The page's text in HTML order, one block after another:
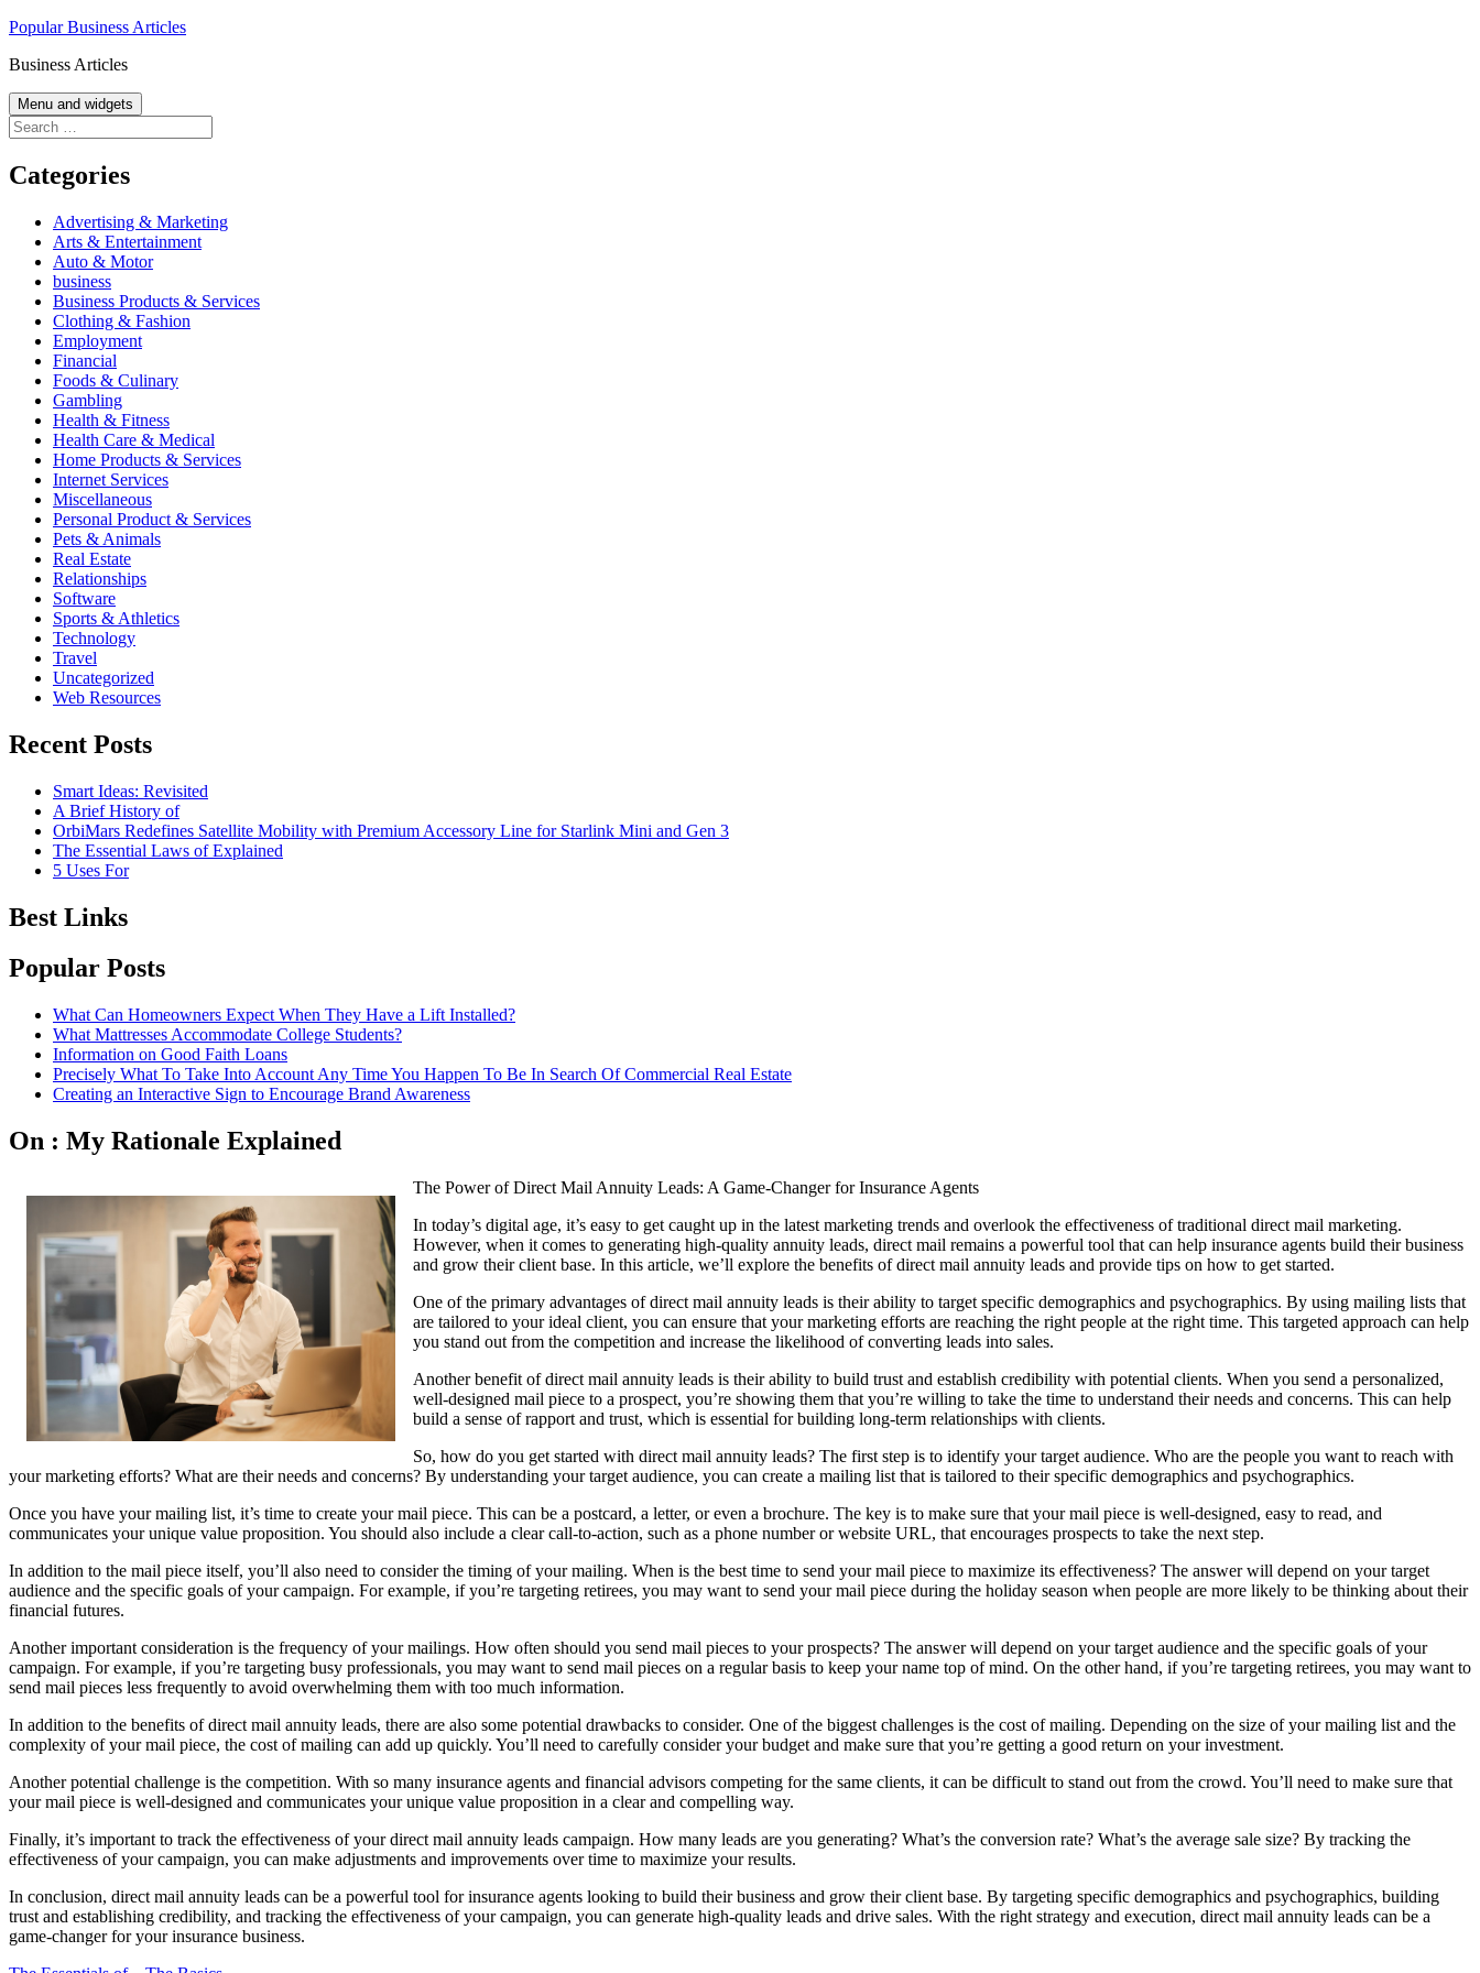
Skip
content
Popular Business Articles
Business Articles
Menu and widgets
Search
for:
Categories
Advertising & Marketing
Arts & Entertainment
Auto & Motor
business
Business Products & Services
Clothing & Fashion
Employment
Financial
Foods & Culinary
Gambling
Health & Fitness
Health Care & Medical
Home Products & Services
Internet Services
Miscellaneous
Personal Product & Services
Pets & Animals
Real Estate
Relationships
Software
Sports & Athletics
Technology
Travel
Uncategorized
Web Resources
Recent Posts
Smart Ideas: Revisited
A Brief History of
OrbiMars Redefines Satellite Mobility with Premium Accessory Line for Starlink Mini and Gen 3
The Essential Laws of Explained
5 Uses For
Best Links
Popular Posts
What Can Homeowners Expect When They Have a Lift Installed?
What Mattresses Accommodate College Students?
Information on Good Faith Loans
Precisely What To Take Into Account Any Time You Happen To Be In Search Of Commercial Real Estate
Creating an Interactive Sign to Encourage Brand Awareness
On : My Rationale Explained
The Power of Direct Mail Annuity Leads: A Game-Changer for Insurance Agents
In today’s digital age, it’s easy to get caught up in the latest marketing trends and overlook the effectiveness of traditional direct mail marketing.
However, when it comes to generating high-quality annuity leads, direct mail remains a powerful tool that can help insurance agents build their business
and grow their client base. In this article, we’ll explore the benefits of direct mail annuity leads and provide tips on how to get started.
One of the primary advantages of direct mail annuity leads is their ability to target specific demographics and psychographics. By using mailing lists that
are tailored to your ideal client, you can ensure that your marketing efforts are reaching the right people at the right time. This targeted approach can help
you stand out from the competition and increase the likelihood of converting leads into sales.
Another benefit of direct mail annuity leads is their ability to build trust and establish credibility with potential clients. When you send a personalized,
well-designed mail piece to a prospect, you’re showing them that you’re willing to take the time to understand their needs and concerns. This can help
build a sense of rapport and trust, which is essential for building long-term relationships with clients.
So, how do you get started with direct mail annuity leads? The first step is to identify your target audience. Who are the people you want to reach with
your marketing efforts? What are their needs and concerns? By understanding your target audience, you can create a mailing list that is tailored to their specific demographics and psychographics.
Once you have your mailing list, it’s time to create your mail piece. This can be a postcard, a letter, or even a brochure. The key is to make sure that your mail piece is well-designed, easy to read, and
communicates your unique value proposition. You should also include a clear call-to-action, such as a phone number or website URL, that encourages prospects to take the next step.
In addition to the mail piece itself, you’ll also need to consider the timing of your mailing. When is the best time to send your mail piece to maximize its effectiveness? The answer will depend on your target
audience and the specific goals of your campaign. For example, if you’re targeting retirees, you may want to send your mail piece during the holiday season when people are more likely to be thinking about their
financial futures.
Another important consideration is the frequency of your mailings. How often should you send mail pieces to your prospects? The answer will depend on your target audience and the specific goals of your
campaign. For example, if you’re targeting busy professionals, you may want to send mail pieces on a regular basis to keep your name top of mind. On the other hand, if you’re targeting retirees, you may want to
send mail pieces less frequently to avoid overwhelming them with too much information.
In addition to the benefits of direct mail annuity leads, there are also some potential drawbacks to consider. One of the biggest challenges is the cost of mailing. Depending on the size of your mailing list and the
complexity of your mail piece, the cost of mailing can add up quickly. You’ll need to carefully consider your budget and make sure that you’re getting a good return on your investment.
Another potential challenge is the competition. With so many insurance agents and financial advisors competing for the same clients, it can be difficult to stand out from the crowd. You’ll need to make sure that
your mail piece is well-designed and communicates your unique value proposition in a clear and compelling way.
Finally, it’s important to track the effectiveness of your direct mail annuity leads campaign. How many leads are you generating? What’s the conversion rate? What’s the average sale size? By tracking the
effectiveness of your campaign, you can make adjustments and improvements over time to maximize your results.
In conclusion, direct mail annuity leads can be a powerful tool for insurance agents looking to build their business and grow their client base. By targeting specific demographics and psychographics, building
trust and establishing credibility, and tracking the effectiveness of your campaign, you can generate high-quality leads and drive sales. With the right strategy and execution, direct mail annuity leads can be a
game-changer for your insurance business.